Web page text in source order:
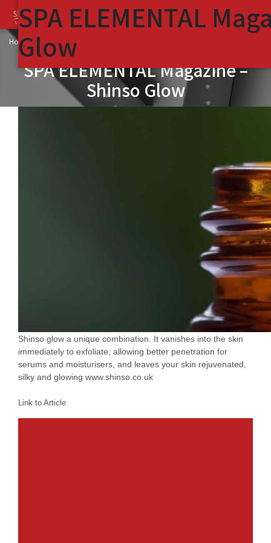
Home SPA ELEMENTAL Magazine – Shinso Glow
SPA ELEMENTAL Magazine –
Shinso Glow
SPA ELEMENTAL
Glow
Shinso glow a unique combination. It vanishes into the skin
immediately to exfoliate, allowing better penetration for
serums and moisturisers, and leaves your skin rejuvenated,
silky and glowing www.shinso.co.uk
Link to Article